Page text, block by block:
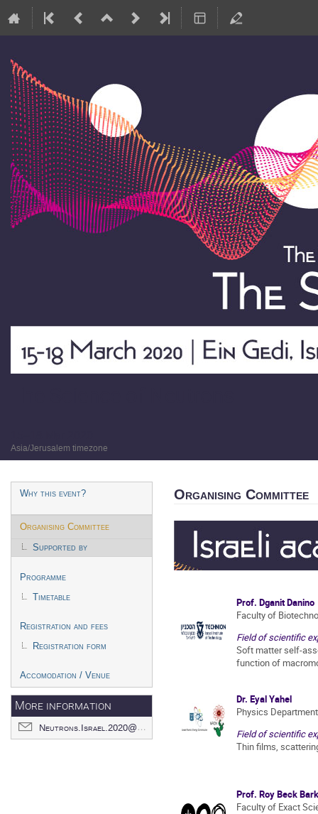
Asia/Jerusalem timezone
Event
Why this event?
Organising Committee
Supported by
Programme
Timetable
Registration and fees
Registration form
Accomodation / Venue
More information
Neutrons.Israel.2020@gmail.com
Organising Committee
Prof. Dganit Danino
Faculty of
Field of scientific
Soft matter self-
function of
Dr. Eyal Yahel
Physics Department
Field of scientific
Thin films,
Prof. Roy Beck
Faculty of Exact